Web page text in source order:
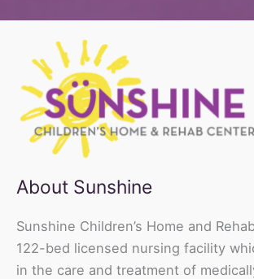
About Sunshine
Sunshine Children’s Home and
122-bed licensed nursing facility
in the care and treatment of